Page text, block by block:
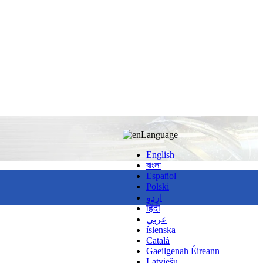
Language
English
বাংলা
Español
Polski
اردو
हिंदी
عربي
íslenska
Català
Gaeilgenah Éireann